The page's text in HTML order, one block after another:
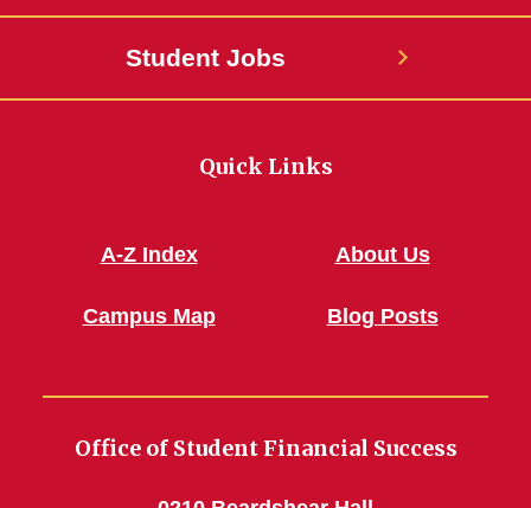
Student Jobs
Quick Links
A-Z Index
Campus Map
About Us
Blog Posts
Office of Student Financial Success